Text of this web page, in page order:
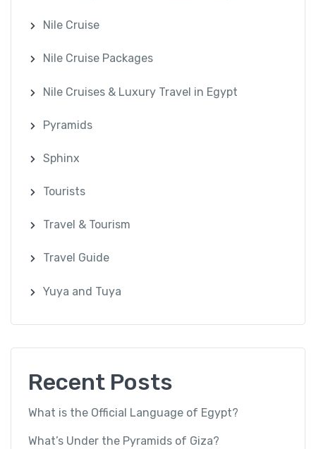
Nile Cruise
Nile Cruise Packages
Nile Cruises & Luxury Travel in Egypt
Pyramids
Sphinx
Tourists
Travel & Tourism
Travel Guide
Yuya and Tuya
Recent Posts
What is the Official Language of Egypt?
What’s Under the Pyramids of Giza?